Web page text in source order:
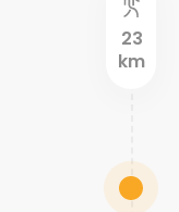
23
km